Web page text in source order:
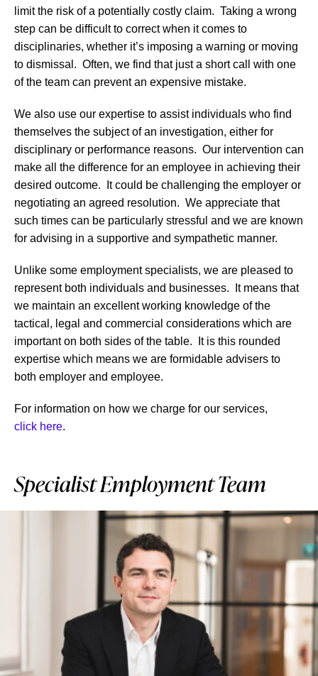
limit the risk of a potentially costly claim. Taking a wrong
step can be difficult to correct when it comes to
disciplinaries, whether it’s imposing a warning or moving
to dismissal. Often, we find that just a short call with one
of the team can prevent an expensive mistake.
We also use our expertise to assist individuals who find
themselves the subject of an investigation, either for
disciplinary or performance reasons. Our intervention can
make all the difference for an employee in achieving their
desired outcome. It could be challenging the employer or
negotiating an agreed resolution. We appreciate that
such times can be particularly stressful and we are known
for advising in a supportive and sympathetic manner.
Unlike some employment specialists, we are pleased to
represent both individuals and businesses. It means that
we maintain an excellent working knowledge of the
tactical, legal and commercial considerations which are
important on both sides of the table. It is this rounded
expertise which means we are formidable advisers to
both employer and employee.
For information on how we charge for our services,
click here.
Specialist Employment Team